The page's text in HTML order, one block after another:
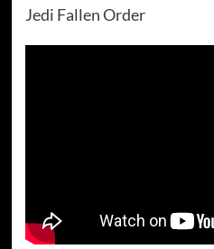
Jedi Fallen Order